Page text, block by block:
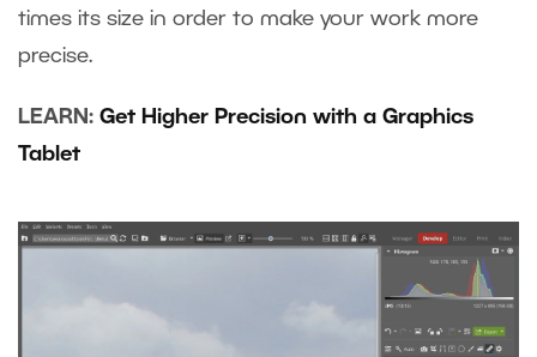
times its size in order to make your work more
precise.
LEARN: Get Higher Precision with a Graphics
Tablet